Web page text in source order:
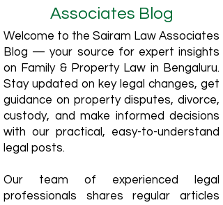
Associates Blog
Welcome to the Sairam Law Associates
Blog — your source for expert insights
on Family & Property Law in Bengaluru.
Stay updated on key legal changes, get
guidance on property disputes, divorce,
custody, and make informed decisions
with our practical, easy-to-understand
legal posts.
Our team of experienced legal
professionals shares regular articles